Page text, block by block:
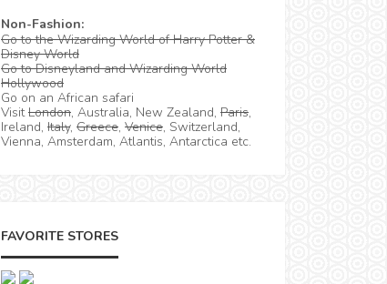
Non-Fashion:
Go to the Wizarding World of Harry Potter &
Disney World
Go to Disneyland and Wizarding World
Hollywood
Go on an African safari
VisitLondon, Australia, New Zealand, Paris,
Ireland, Italy, Greece, Venice, Switzerland,
Vienna, Amsterdam, Atlantis, Antarctica etc.
FAVORITE STORES